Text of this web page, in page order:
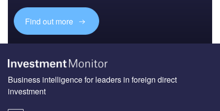
Find out more
Business intelligence for leaders in foreign direct
investment